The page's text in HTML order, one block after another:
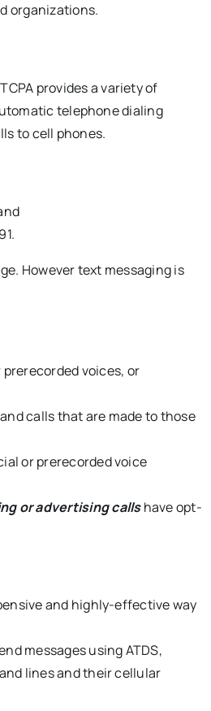
organizations.
provides a variety of
telephone dialing
to cell phones.
However text messaging is
voices, or
calls that are made to those
or prerecorded voice
or advertising callshave opt-
and highly-effective way
messages using ATDS,
lines and their cellular